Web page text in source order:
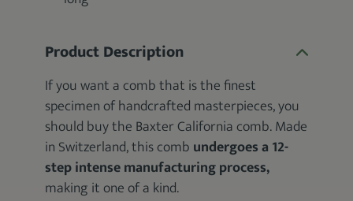
Product Description
If you want a comb that is the finest
specimen of handcrafted masterpieces, you
should buy the Baxter California comb. Made
in Switzerland, this comb undergoes a 12-
step intense manufacturing process,
making it one of a kind.